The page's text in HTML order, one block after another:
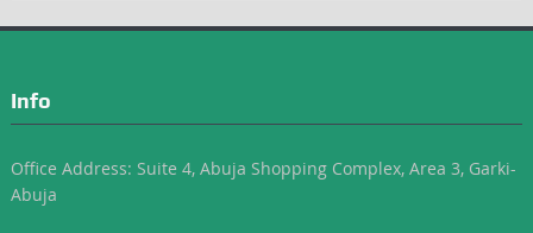
Info
Office Address: Suite 4, Abuja Shopping Complex, Area 3, Garki-
Abuja